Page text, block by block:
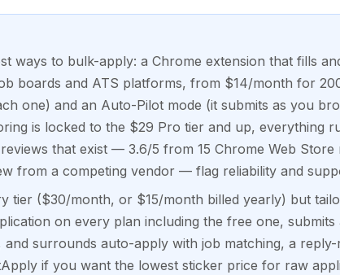
ways to bulk-apply: a Chrome extension that fills
boards and ATS platforms, from $14/month for
one) and an Auto-Pilot mode (it submits as you
is locked to the $29 Pro tier and up, everything
that exist — 3.6/5 from 15 Chrome Web Store
from a competing vendor — flag reliability and
tier ($30/month, or $15/month billed yearly) but
on every plan including the free one, submits
surrounds auto-apply with job matching, a
if you want the lowest sticker price for raw